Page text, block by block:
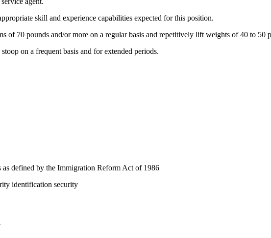
skill and experience capabilities expected for this position.
of 70 pounds and/or more on a regular basis and repetitively lift weights of 40 to 50
on a frequent basis and for extended periods.
defined by the Immigration Reform Act of 1986
identification security